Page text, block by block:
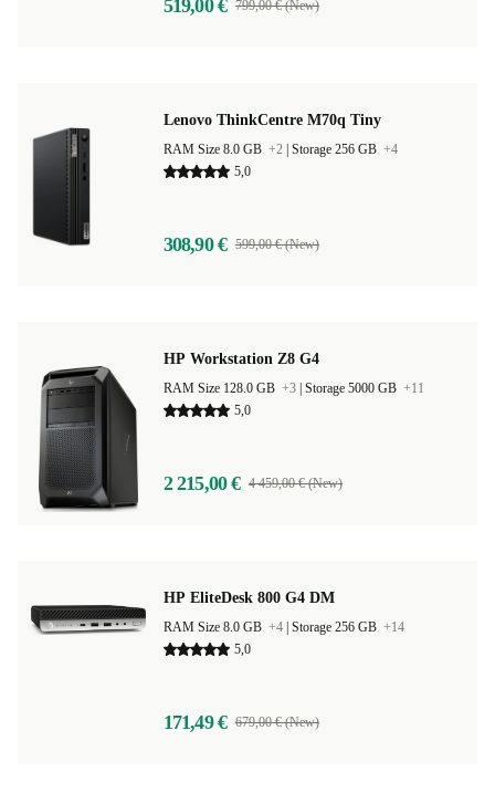
519,00 € 799,00 € (New)
Lenovo ThinkCentre M70q Tiny
RAM Size 8.0 GB +2 Storage 256 GB +4
5,0
308,90 € 599,00 € (New)
HP Workstation Z8 G4
RAM Size 128.0 GB +3 Storage 5000 GB +11
5,0
2 215,00 € 4 459,00 € (New)
HP EliteDesk 800 G4 DM
RAM Size 8.0 GB +4 Storage 256 GB +14
5,0
171,49 € 679,00 € (New)